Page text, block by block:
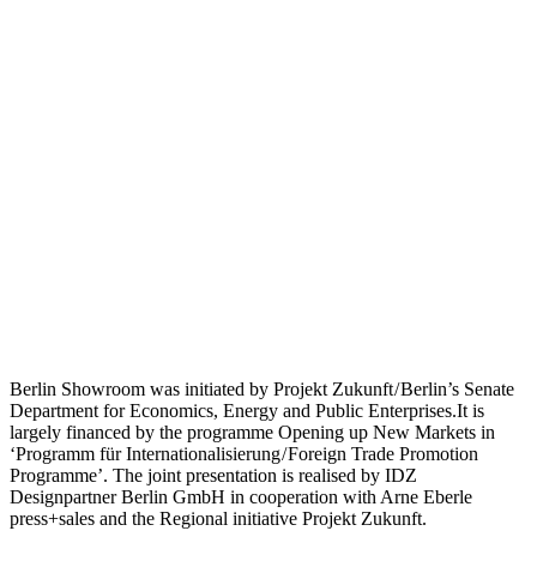
Berlin Showroom was initiated by Projekt Zukunft / Berlin’s Senate
Department for Economics, Energy and Public Enterprises.It is
largely financed by the programme Opening up New Markets in
‘Programm für Internationalisierung / Foreign Trade Promotion
Programme’. The joint presentation is realised by IDZ
Designpartner Berlin GmbH in cooperation with Arne Eberle
press+sales and the Regional initiative Projekt Zukunft.